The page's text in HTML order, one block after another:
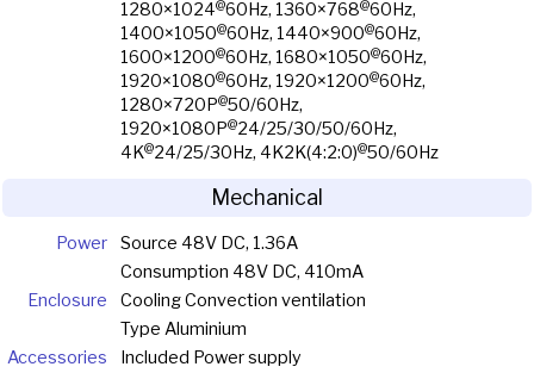
1280×1024@60Hz, 1360×768@60Hz,
1400×1050@60Hz, 1440×900@60Hz,
1600×1200@60Hz, 1680×1050@60Hz,
1920×1080@60Hz, 1920×1200@60Hz,
1280×720P@50/60Hz,
1920×1080P@24/25/30/50/60Hz,
4K@24/25/30Hz, 4K2K(4:2:0)@50/60Hz
Mechanical
Power
Source 48V DC, 1.36A
Consumption 48V DC, 410mA
Enclosure
Cooling Convection ventilation
Type Aluminium
Accessories
Included Power supply